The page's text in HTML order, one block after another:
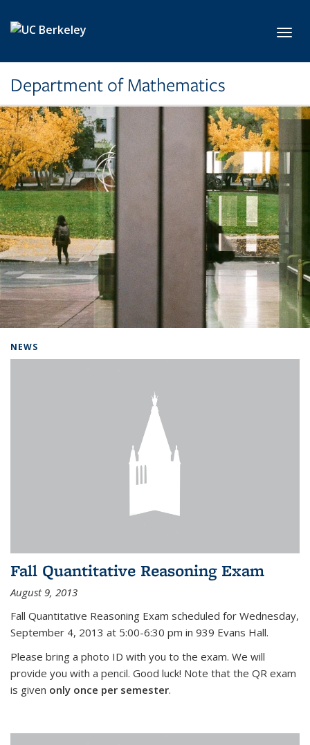
Department of Mathematics
NEWS
Fall Quantitative Reasoning Exam
August 9, 2013
Fall Quantitative Reasoning Exam scheduled for Wednesday,
September 4, 2013 at 5:00-6:30 pm in 939 Evans Hall.
Please bring a photo ID with you to the exam. We will
provide you with a pencil. Good luck! Note that the QR exam
is given only once per semester.